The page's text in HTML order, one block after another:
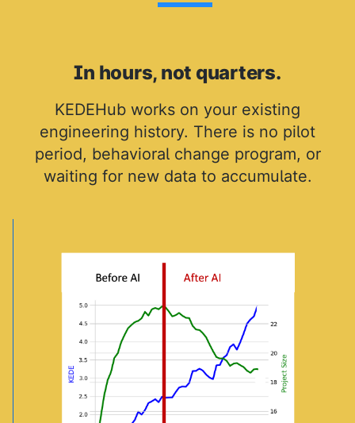
In hours, not quarters.
KEDEHub works on your existing
engineering history. There is no pilot
period, behavioral change program, or
waiting for new data to accumulate.